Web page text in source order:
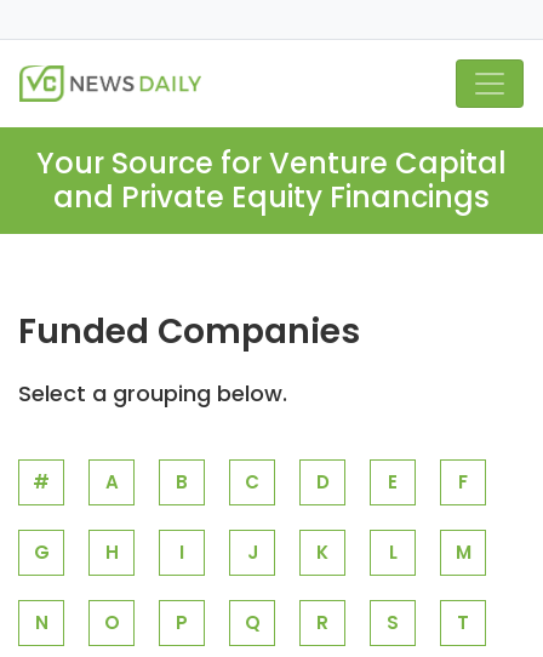
Your Source for Venture Capital
and Private Equity Financings
Funded Companies
Select a grouping below.
# A B C D E F
G H I J K L M
N O P Q R S T